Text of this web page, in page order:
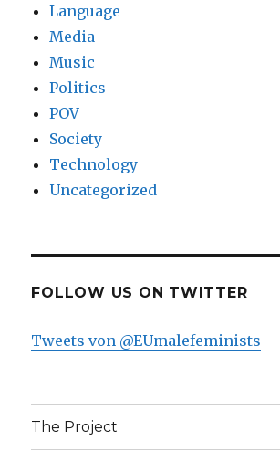
Language
Media
Music
Politics
POV
Society
Technology
Uncategorized
FOLLOW US ON TWITTER
Tweets von @EUmalefeminists
The Project